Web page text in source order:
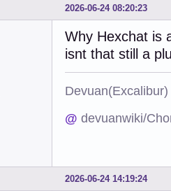
2026-06-24 08:20:23
Why Hexchat is
isnt that still a
@ devuanwiki/
2026-06-24 14:19:24